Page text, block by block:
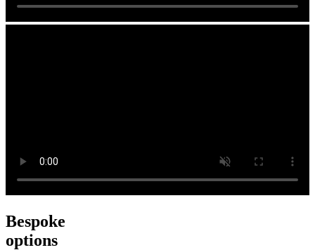
Bespoke
options